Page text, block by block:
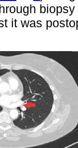
it was